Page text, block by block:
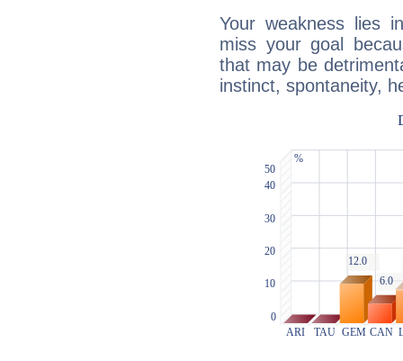
Your weakness lies
miss your goal
that may be
instinct, spontaneity,